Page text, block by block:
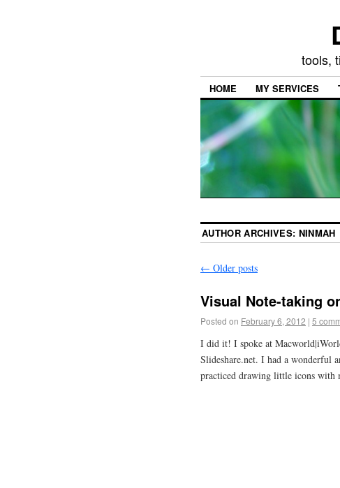
tools,
HOME MY SERVICES
AUTHOR ARCHIVES: NINMAH
← Older posts
Visual Note-taking
Posted on February 6, 2012 | 5
I did it! I spoke at
Slideshare.net. I had a wonderful
practiced drawing little icons